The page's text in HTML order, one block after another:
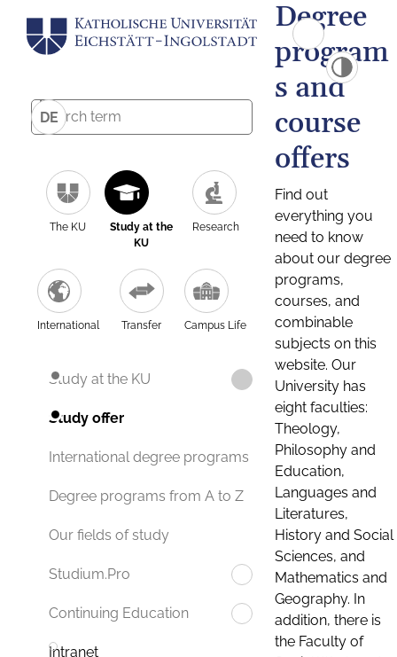
DE
The KU
Study at the
KU
Research
International Transfer Campus Life
Study at the KU
Study offer
International degree programs
Degree programs from A to Z
Our fields of study
Studium.Pro
Continuing Education
Intranet
Degree
program
s and
course
offers
Find out
everything you
need to know
about our degree
programs,
courses, and
combinable
subjects on this
website. Our
University has
eight faculties:
Theology,
Philosophy and
Education,
Languages and
Literatures,
History and Social
Sciences, and
Mathematics and
Geography. In
addition, there is
the Faculty of